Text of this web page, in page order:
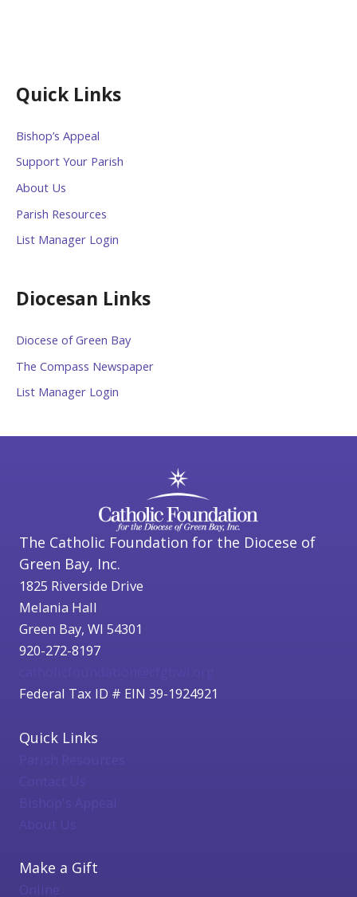
Quick Links
Bishop’s Appeal
Support Your Parish
About Us
Parish Resources
List Manager Login
Diocesan Links
Diocese of Green Bay
The Compass Newspaper
List Manager Login
The Catholic Foundation for the Diocese of
Green Bay, Inc.
1825 Riverside Drive
Melania Hall
Green Bay, WI 54301
920-272-8197
Federal Tax ID # EIN 39-1924921
Quick Links
Bishop's Appeal
About Us
Make a Gift
Online